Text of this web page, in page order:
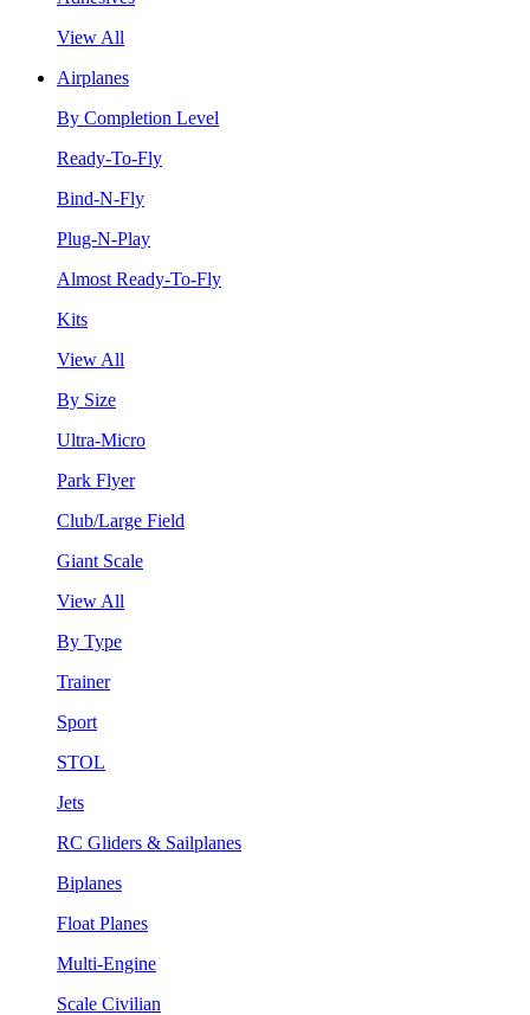
View All
Airplanes
By Completion Level
Ready-To-Fly
Bind-N-Fly
Plug-N-Play
Almost Ready-To-Fly
Kits
View All
By Size
Ultra-Micro
Park Flyer
Club/Large Field
Giant Scale
View All
By Type
Trainer
Sport
STOL
Jets
RC Gliders & Sailplanes
Biplanes
Float Planes
Multi-Engine
Scale Civilian